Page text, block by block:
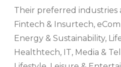
Their preferred industries
Fintech & Insurtech,
Energy & Sustainability,
Healthtech, IT, Media &